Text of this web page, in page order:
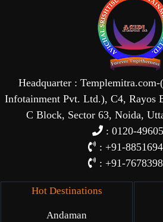
Headquarter :
Infotainment Pvt. Ltd.), C4, Rayos
C Block, Sector 63, Noida,
: 0120-
: +91-
: +91-
Hot Destinations
Andaman